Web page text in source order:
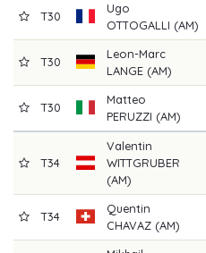
T30
Ugo
OTTOGALLI (AM)
T30
Leon-Marc
LANGE (AM)
T30
Matteo
PERUZZI (AM)
T34
Valentin
WITTGRUBER
(AM)
T34
Quentin
CHAVAZ (AM)